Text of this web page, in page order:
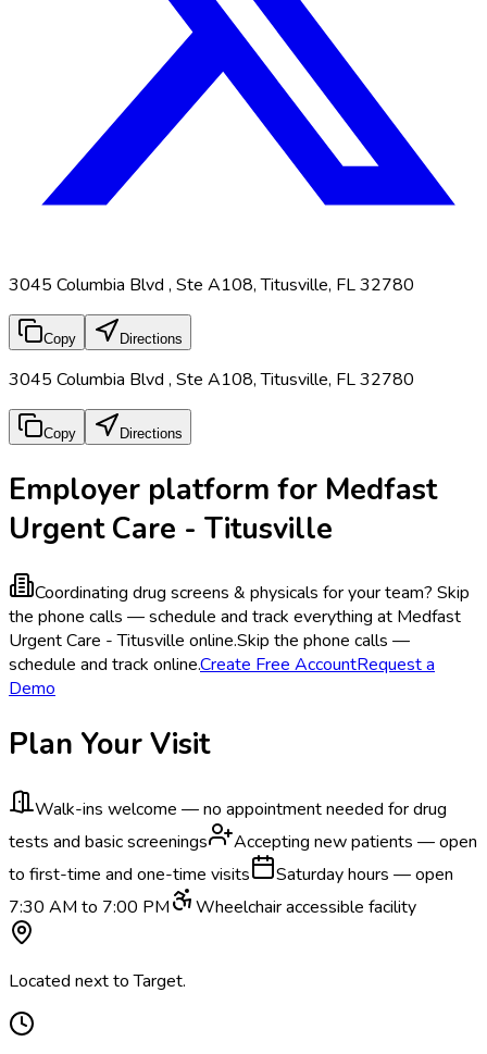
3045 Columbia Blvd , Ste A108, Titusville, FL 32780
Copy Directions
3045 Columbia Blvd , Ste A108, Titusville, FL 32780
Copy Directions
Employer platform for Medfast
Urgent Care - Titusville
Coordinating drug screens & physicals for your team? Skip
the phone calls — schedule and track everything at Medfast
Urgent Care - Titusville online.Skip the phone calls —
schedule and track online.Create Free AccountRequest a
Demo
Plan Your Visit
Walk-ins welcome — no appointment needed for drug
tests and basic screenings
Accepting new patients — open
to first-time and one-time visits
Saturday hours — open
7:30 AM to 7:00 PM
Wheelchair accessible facility
Located next to Target.